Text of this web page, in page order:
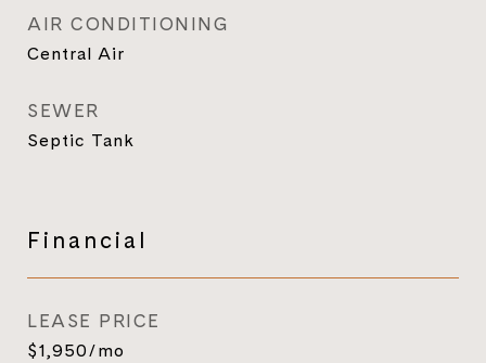
AIR CONDITIONING
Central Air
SEWER
Septic Tank
Financial
LEASE PRICE
$1,950/mo